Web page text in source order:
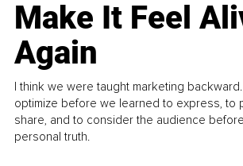
Make It Feel
Again
I think we were taught marketing
optimize before we learned to express, to
share, and to consider the audience
personal truth.